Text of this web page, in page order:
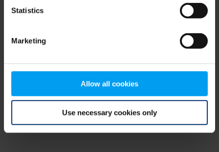
Statistics
Marketing
Allow all cookies
Use necessary cookies only